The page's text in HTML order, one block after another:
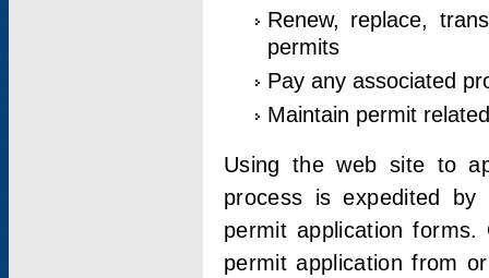
Renew, replace,
permits
Pay any associated
Maintain permit
Using the web site to
process is expedited by
permit application
permit application from